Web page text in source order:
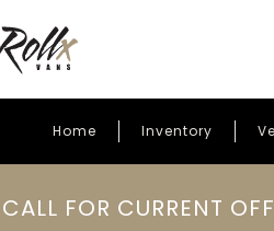
Home Inventory
CALL FOR CURRENT